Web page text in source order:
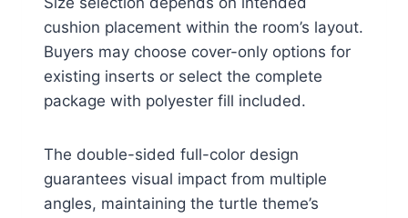
cushion placement within the room’s layout.
Buyers may choose cover-only options for
existing inserts or select the complete
package with polyester fill included.
The double-sided full-color design
guarantees visual impact from multiple
angles, maintaining the turtle theme’s